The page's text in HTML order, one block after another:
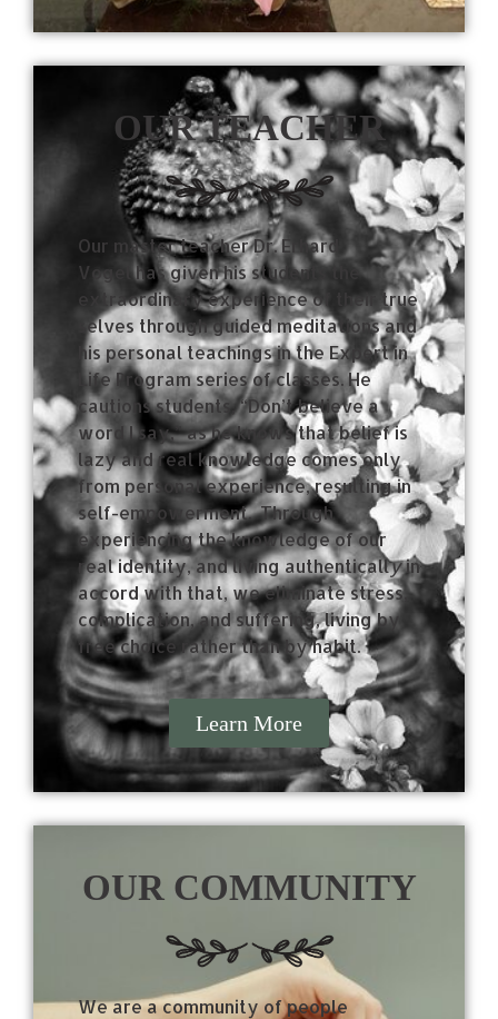
OUR TEACHER
Our master teacher Dr. Erhard
Vogel has given his students the
extraordinary experience of their true
selves through guided meditations and
his personal teachings in the Expert in
Life Program series of classes.He
cautions students, “Don’t believe a
word I say,” as he knows that belief is
lazy and real knowledge comes only
from personal experience, resulting in
self-empowerment. Through
experiencing the knowledge of our
real identity, and living authenticallyin
accord with that, we eliminate stress,
complication, and suffering, living by
free choice rather than by habit.
Learn More
OUR COMMUNITY
We are a community of people